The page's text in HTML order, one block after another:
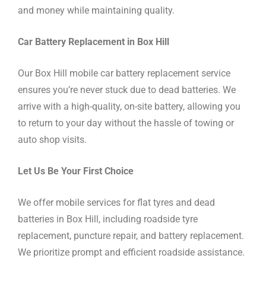
and money while maintaining quality.
Car Battery Replacement in Box Hill
Our Box Hill mobile car battery replacement service
ensures you’re never stuck due to dead batteries. We
arrive with a high-quality, on-site battery, allowing you
to return to your day without the hassle of towing or
auto shop visits.
Let Us Be Your First Choice
We offer mobile services for flat tyres and dead
batteries in Box Hill, including roadside tyre
replacement, puncture repair, and battery replacement.
We prioritize prompt and efficient roadside assistance.